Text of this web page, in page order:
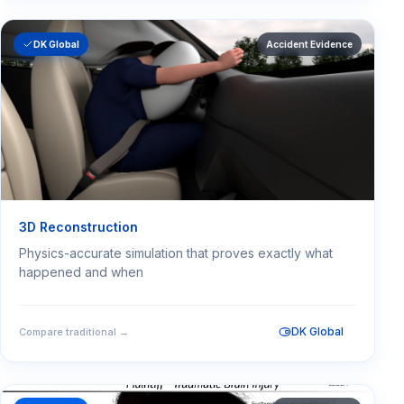
DK Global Accident Evidence
3D Reconstruction
Physics-accurate simulation that proves exactly what
happened and when
Compare traditional → DK Global